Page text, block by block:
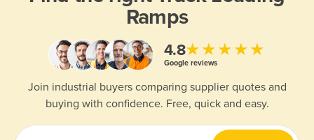
Ramps
4.8★★★★★
Google reviews
Join industrial buyers comparing supplier quotes and
buying with confidence. Free, quick and easy.